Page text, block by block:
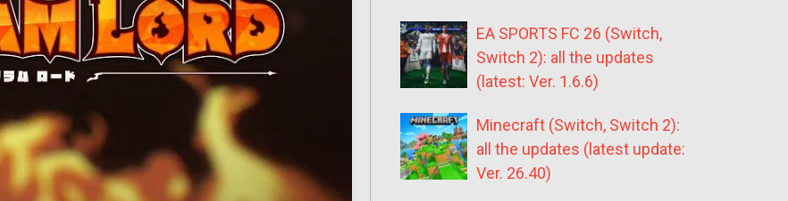
EA SPORTS FC 26 (Switch,
Switch 2): all the updates
(latest: Ver. 1.6.6)
Minecraft (Switch, Switch 2):
all the updates (latest update:
Ver. 26.40)